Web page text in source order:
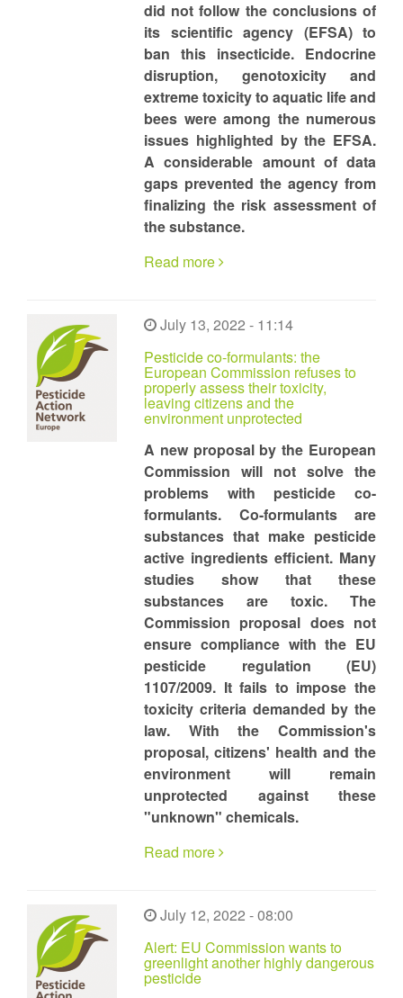
did not follow the conclusions of
its scientific agency (EFSA) to
ban this insecticide. Endocrine
disruption, genotoxicity and
extreme toxicity to aquatic life and
bees were among the numerous
issues highlighted by the EFSA.
A considerable amount of data
gaps prevented the agency from
finalizing the risk assessment of
the substance.
Read more
July 13, 2022 - 11:14
Pesticide co-formulants: the
European Commission refuses to
properly assess their toxicity,
leaving citizens and the
environment unprotected
A new proposal by the European
Commission will not solve the
problems with pesticide co-
formulants. Co-formulants are
substances that make pesticide
active ingredients efficient. Many
studies show that these
substances are toxic. The
Commission proposal does not
ensure compliance with the EU
pesticide regulation (EU)
1107/2009. It fails to impose the
toxicity criteria demanded by the
law. With the Commission's
proposal, citizens' health and the
environment will remain
unprotected against these
"unknown" chemicals.
Read more
July 12, 2022 - 08:00
Alert: EU Commission wants to
greenlight another highly dangerous
pesticide